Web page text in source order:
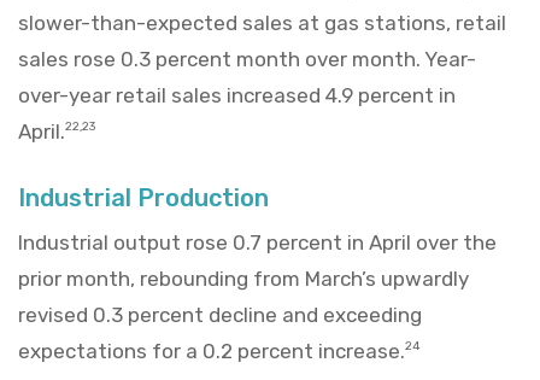
slower-than-expected sales at gas stations, retail
sales rose 0.3 percent month over month. Year-
over-year retail sales increased 4.9 percent in
April.22,23
Industrial Production
Industrial output rose 0.7 percent in April over the
prior month, rebounding from March’s upwardly
revised 0.3 percent decline and exceeding
expectations for a 0.2 percent increase.24